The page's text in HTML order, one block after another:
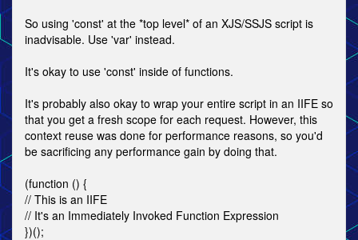
So using 'const' at the *top level* of an XJS/SSJS script is
inadvisable. Use 'var' instead.
It's okay to use 'const' inside of functions.
It's probably also okay to wrap your entire script in an IIFE so
that you get a fresh scope for each request. However, this
context reuse was done for performance reasons, so you'd
be sacrificing any performance gain by doing that.
(function () {
// This is an IIFE
// It's an Immediately Invoked Function Expression
})();